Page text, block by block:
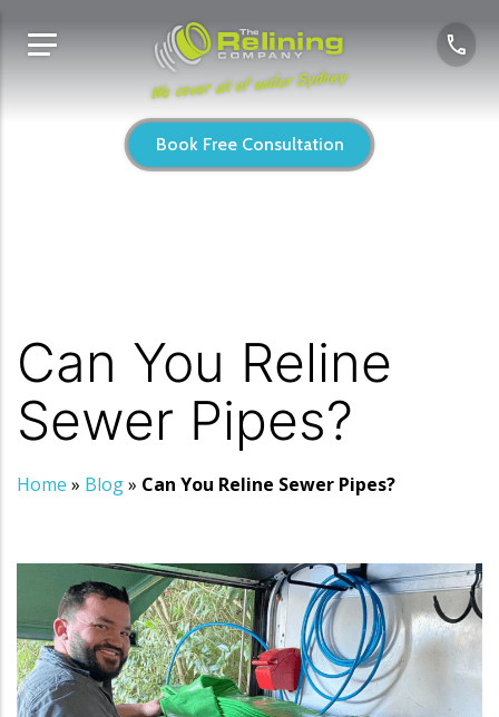
We cover all of wider Sydney
Book Free Consultation
Can You Reline
Sewer Pipes?
Home » Blog» Can You Reline Sewer Pipes?